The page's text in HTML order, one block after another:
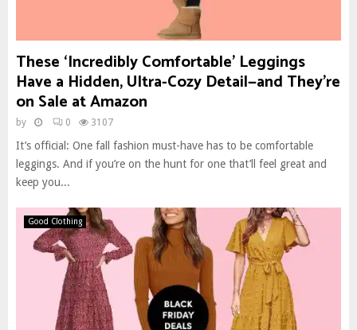
These ‘Incredibly Comfortable’ Leggings
Have a Hidden, Ultra-Cozy Detail—and They’re
on Sale at Amazon
by 0 3107
It’s official: One fall fashion must-have has to be comfortable
leggings. And if you’re on the hunt for one that’ll feel great and
keep you...
Good Clothing